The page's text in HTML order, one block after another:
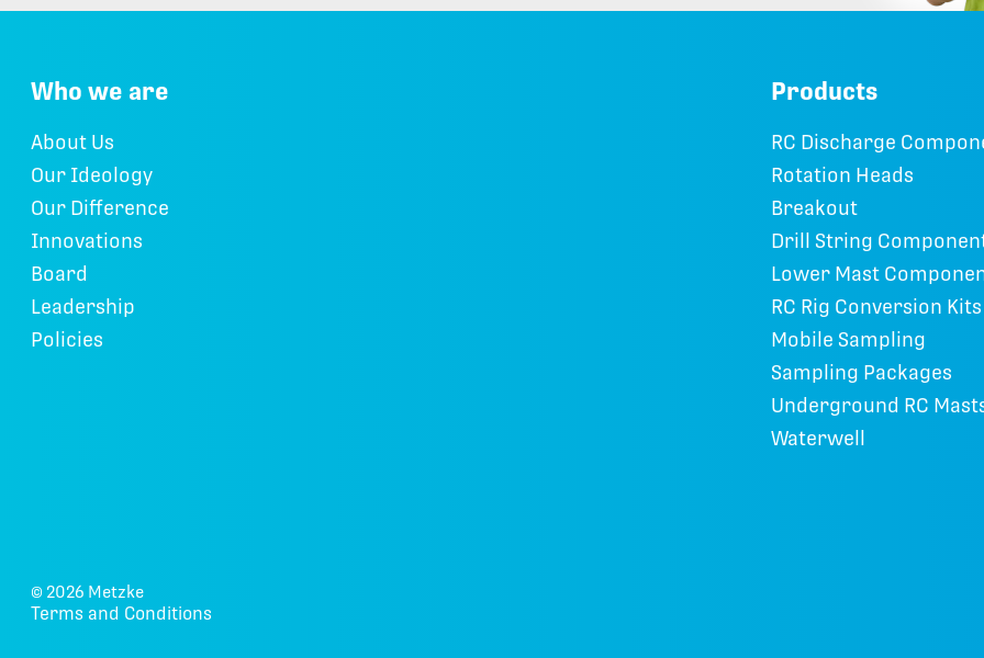
Who we are
About Us
Our Ideology
Our Difference
Innovations
Board
Leadership
Policies
Products
RC Discharge
Rotation Heads
Breakout
Drill String
Lower Mast
RC Rig Conversion Kits
Mobile Sampling
Sampling Packages
Underground RC
Waterwell
© 2026 Metzke
Terms and Conditions